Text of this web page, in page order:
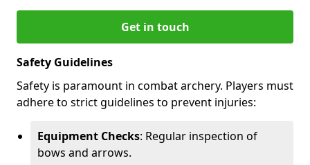
Get in touch
Safety Guidelines
Safety is paramount in combat archery. Players must
adhere to strict guidelines to prevent injuries:
Equipment Checks: Regular inspection of
bows and arrows.